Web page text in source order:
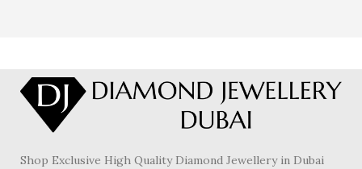
Shop Exclusive High Quality Diamond Jewellery in Dubai